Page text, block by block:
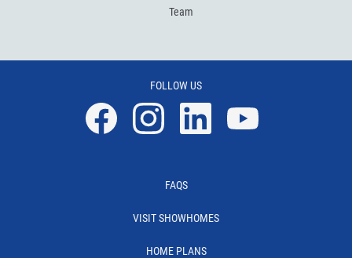
Team
FOLLOW US
FAQS
VISIT SHOWHOMES
HOME PLANS